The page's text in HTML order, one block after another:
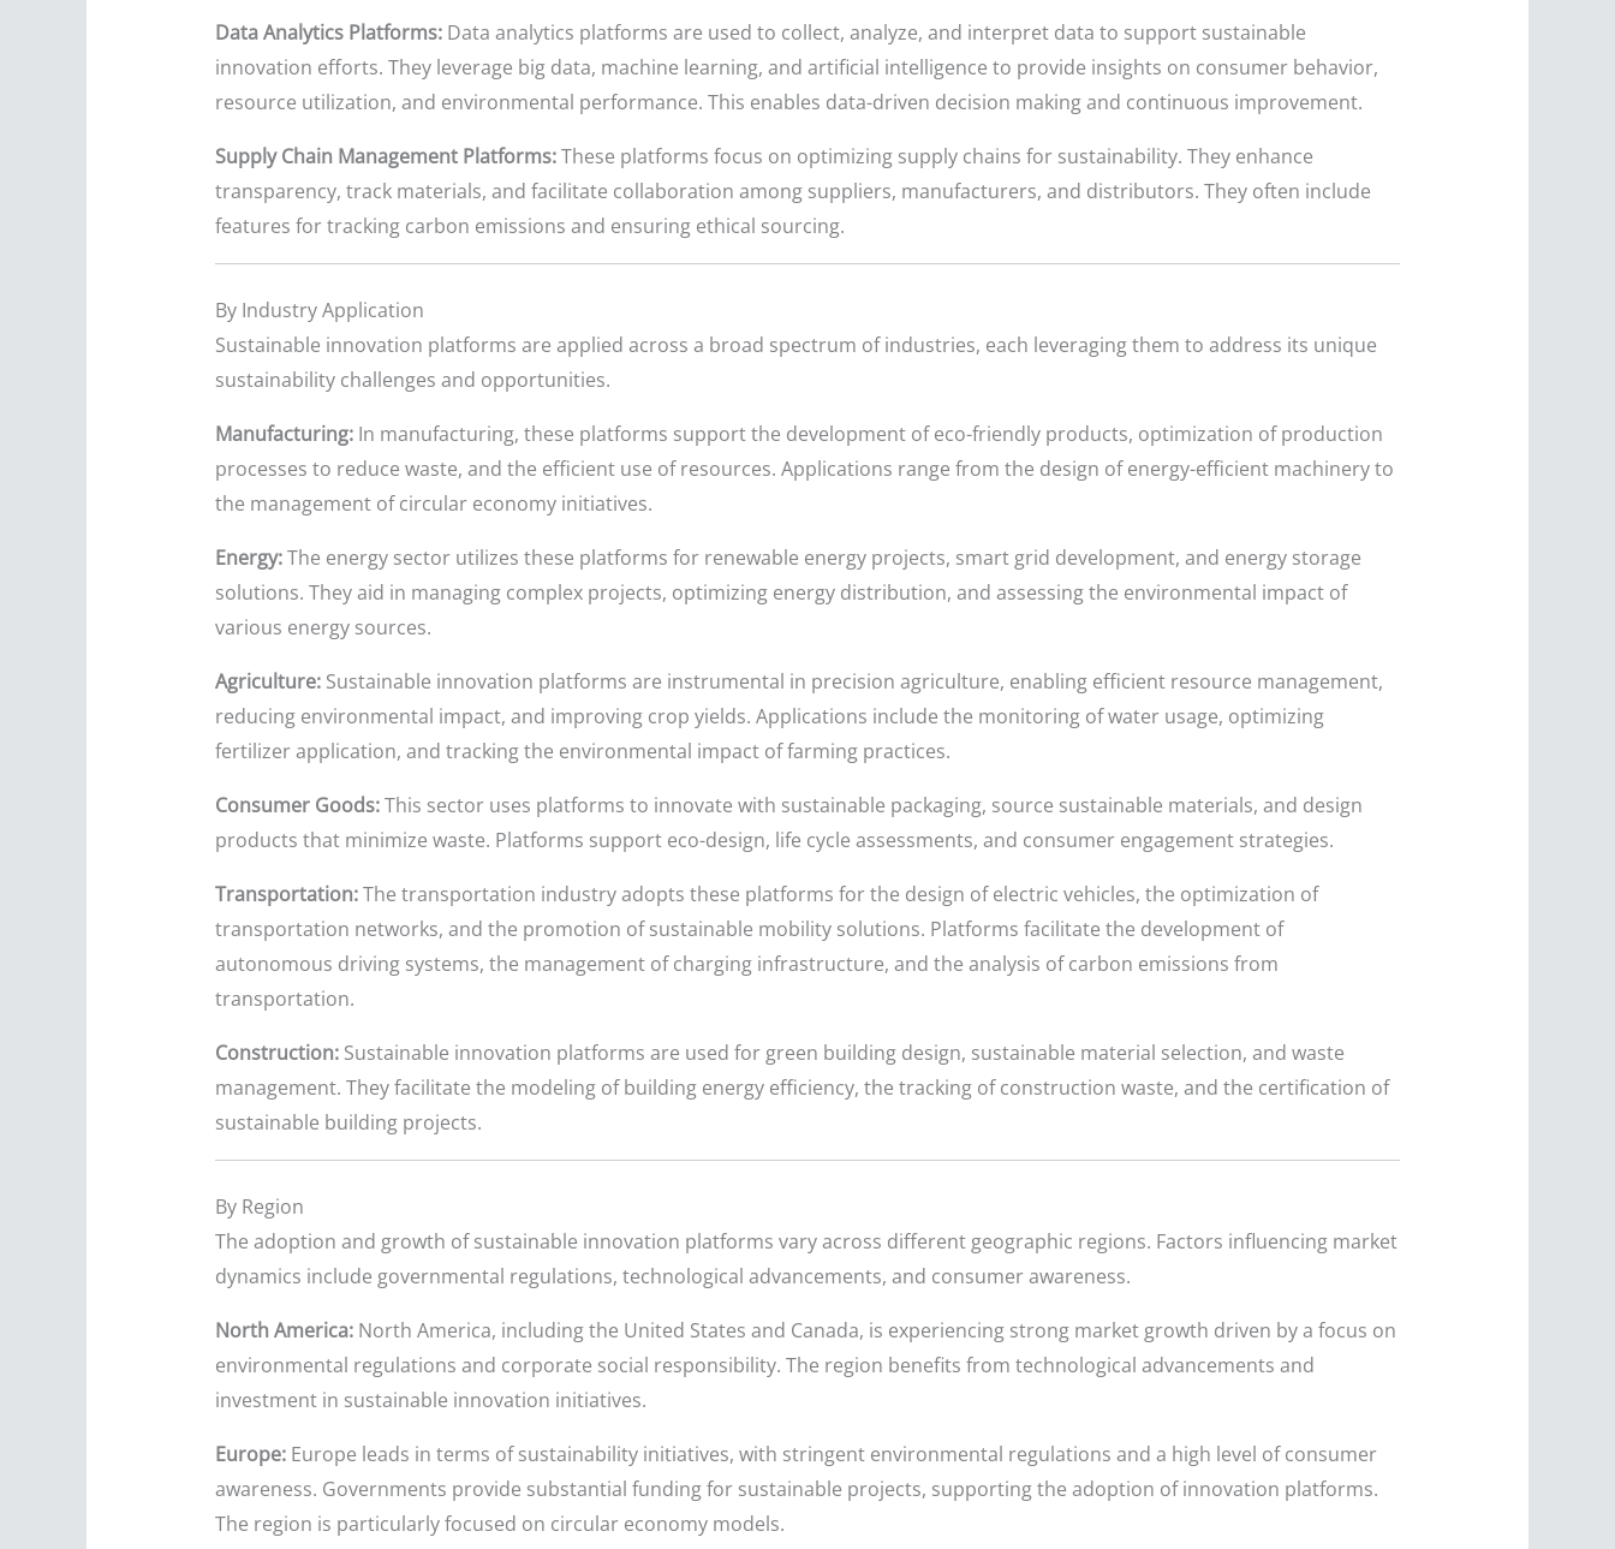
Data Analytics Platforms:Data analytics platforms are used to collect, analyze, and interpret data to support sustainable
innovation efforts. They leverage big data, machine learning, and artificial intelligence to provide insights on consumer behavior,
resource utilization, and environmental performance. This enables data-driven decision making and continuous improvement.
Supply Chain Management Platforms:These platforms focus on optimizing supply chains for sustainability. They enhance
transparency, track materials, and facilitate collaboration among suppliers, manufacturers, and distributors. They often include
features for tracking carbon emissions and ensuring ethical sourcing.
By Industry Application
Sustainable innovation platforms are applied across a broad spectrum of industries, each leveraging them to address its unique
sustainability challenges and opportunities.
Manufacturing:In manufacturing, these platforms support the development of eco-friendly products, optimization of production
processes to reduce waste, and the efficient use of resources. Applications range from the design of energy-efficient machinery to
the management of circular economy initiatives.
Energy:The energy sector utilizes these platforms for renewable energy projects, smart grid development, and energy storage
solutions. They aid in managing complex projects, optimizing energy distribution, and assessing the environmental impact of
various energy sources.
Agriculture:Sustainable innovation platforms are instrumental in precision agriculture, enabling efficient resource management,
reducing environmental impact, and improving crop yields. Applications include the monitoring of water usage, optimizing
fertilizer application, and tracking the environmental impact of farming practices.
Consumer Goods:This sector uses platforms to innovate with sustainable packaging, source sustainable materials, and design
products that minimize waste. Platforms support eco-design, life cycle assessments, and consumer engagement strategies.
Transportation:The transportation industry adopts these platforms for the design of electric vehicles, the optimization of
transportation networks, and the promotion of sustainable mobility solutions. Platforms facilitate the development of
autonomous driving systems, the management of charging infrastructure, and the analysis of carbon emissions from
transportation.
Construction:Sustainable innovation platforms are used for green building design, sustainable material selection, and waste
management. They facilitate the modeling of building energy efficiency, the tracking of construction waste, and the certification of
sustainable building projects.
By Region
The adoption and growth of sustainable innovation platforms vary across different geographic regions. Factors influencing market
dynamics include governmental regulations, technological advancements, and consumer awareness.
North America:North America, including the United States and Canada, is experiencing strong market growth driven by a focus on
environmental regulations and corporate social responsibility. The region benefits from technological advancements and
investment in sustainable innovation initiatives.
Europe:Europe leads in terms of sustainability initiatives, with stringent environmental regulations and a high level of consumer
awareness. Governments provide substantial funding for sustainable projects, supporting the adoption of innovation platforms.
The region is particularly focused on circular economy models.